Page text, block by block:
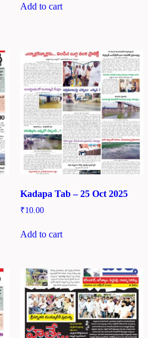
Add to cart
Kadapa Tab – 25 Oct 2025
₹10.00
Add to cart